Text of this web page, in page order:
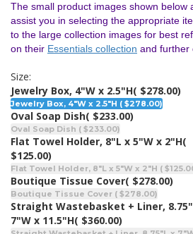
The small product images shown
assist you in selecting the appropriate
to the large collection images for best
on their Essentials collection and further
Size:
Jewelry Box, 4"W x 2.5"H( $278.00)
Jewelry Box, 4"W x 2.5"H ( $278.00)
Oval Soap Dish( $233.00)
Oval Soap Dish ( $233.00)
Flat Towel Holder, 8"L x 5"W x 2"H(
$125.00)
Flat Towel Holder, 8"L x 5"W x 2"H (
Boutique Tissue Cover( $278.00)
Boutique Tissue Cover ( $278.00)
Straight Wastebasket + Liner,
7"W x 11.5"H( $360.00)